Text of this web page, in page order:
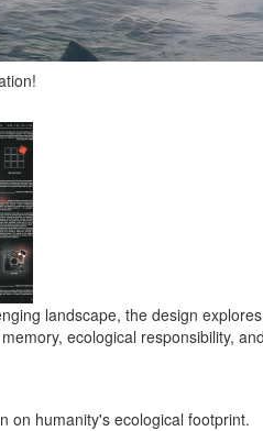
landscape, the design
ecological responsibility,
on humanity's ecological footprint.